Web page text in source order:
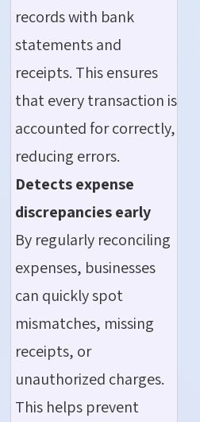
records with bank
statements and
receipts. This ensures
that every transaction is
accounted for correctly,
reducing errors.
Detectsexpense
discrepancies early
By regularly reconciling
expenses, businesses
can quickly spot
mismatches, missing
receipts, or
unauthorized charges.
This helps prevent